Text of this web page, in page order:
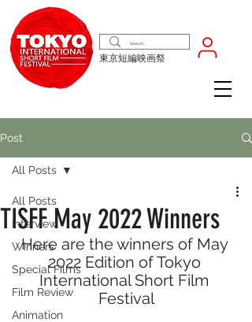
東京短編映画祭
Post
All Posts
Interview
Winners
Special Films
Film Review
Animation
All Posts
TISFF May 2022 Winners
Here are the winners of May
2022 Edition of Tokyo
International Short Film
Festival